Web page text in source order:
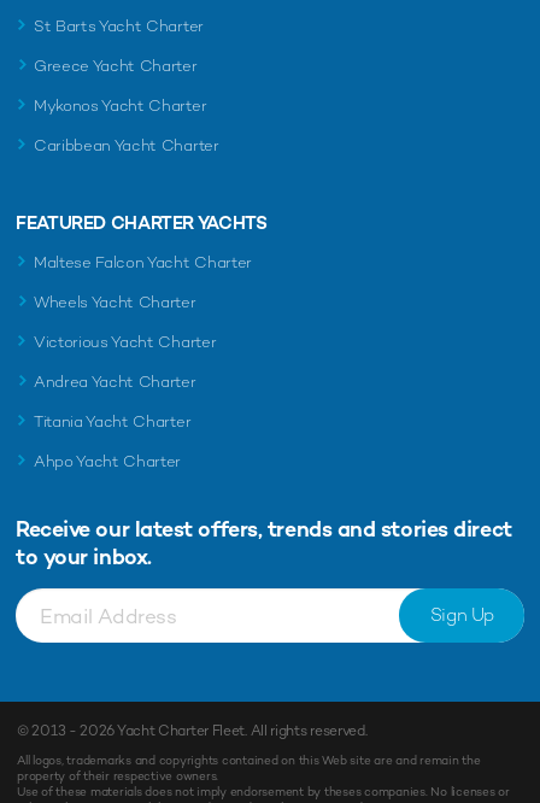
St Barts Yacht Charter
Greece Yacht Charter
Mykonos Yacht Charter
Caribbean Yacht Charter
FEATURED CHARTER YACHTS
Maltese Falcon Yacht Charter
Wheels Yacht Charter
Victorious Yacht Charter
Andrea Yacht Charter
Titania Yacht Charter
Ahpo Yacht Charter
Receive our latest offers, trends and stories direct
to your inbox.
Sign Up
© 2013 - 2026Yacht Charter Fleet. All rights reserved.
All logos, trademarks and copyrights contained on this Web site are and remain the
property of their respective owners.
Use of these materials does not imply endorsement by theses companies. No licenses or